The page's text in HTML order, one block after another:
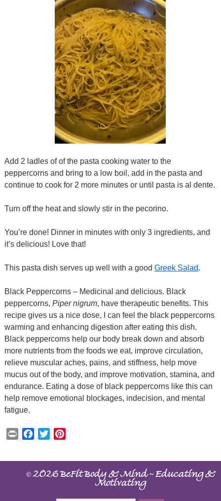
Add 2 ladles of of the pasta cooking water to the
peppercorns and bring to a low boil, add in the pasta and
continue to cook for 2 more minutes or until pasta is al dente.
Turn off the heat and slowly stir in the pecorino.
You’re done! Dinner in minutes with only 3 ingredients, and
it’s delicious! Love that!
This pasta dish serves up well with a good Greek Salad.
Black Peppercorns – Medicinal and delicious. Black
peppercorns, Piper nigrum, have therapeutic benefits. This
recipe gives us a nice dose, I can feel the black peppercorns
warming and enhancing digestion after eating this dish.
Black peppercorns help our body break down and absorb
more nutrients from the foods we eat, improve circulation,
relieve muscular aches, pains, and stiffness, help move
mucus out of the body, and improve motivation, stamina, and
endurance. Eating a dose of black peppercorns like this can
help remove emotional blockages, indecision, and mental
fatigue.
Print Facebook
Twitter
©2026 BeFit Body & Mind~Educating &
Motivating